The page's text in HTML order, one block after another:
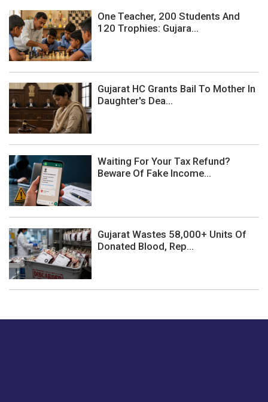
One Teacher, 200 Students And
120 Trophies: Gujara...
Gujarat HC Grants Bail To Mother In
Daughter's Dea...
Waiting For Your Tax Refund?
Beware Of Fake Income...
Gujarat Wastes 58,000+ Units Of
Donated Blood, Rep...